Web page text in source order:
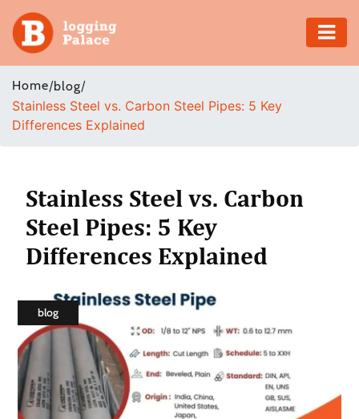
Adventure
Business
Health
Insurance
Estate
Technology
Home/blog/
Stainless Steel vs. Carbon Steel Pipes: 5 Key
Differences Explained
Stainless Steel vs. Carbon
Steel Pipes: 5 Key
Differences Explained
blog